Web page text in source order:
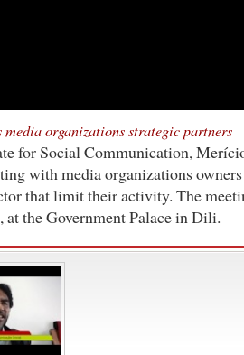
media organizations strategic partners
for Social Communication,
with media organizations
that limit their activity. The
at the Government Palace in Dili.